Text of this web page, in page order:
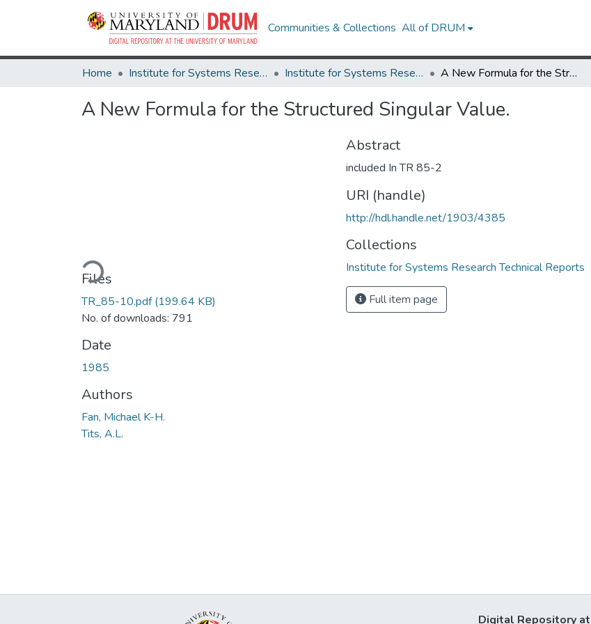
Communities & Collections All of DRUM
Home Institute for Systems Research Institute for Systems Research Technical Reports A New Formula for the Structured Singular Value.
A New Formula for the Structured Singular Value.
Loading...
Files
TR_85-10.pdf(199.64 KB)
No. of downloads: 791
Date
1985
Authors
Fan, Michael K-H.
Tits, A.L.
Abstract
included In TR 85-2
URI (handle)
http://hdl.handle.net/1903/4385
Collections
Institute for Systems Research Technical Reports
Full item page
Digital Repository